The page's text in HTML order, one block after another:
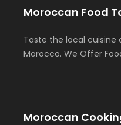
Moroccan Food
Taste the local cuisine
Morocco. We Offer
Moroccan